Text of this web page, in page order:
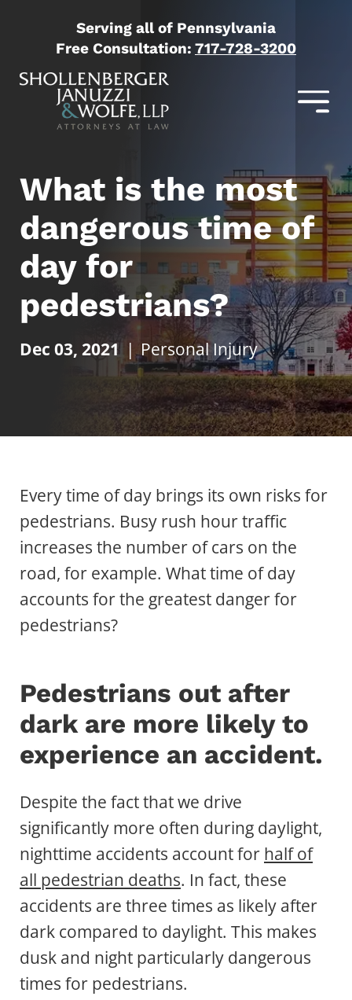
Serving all of Pennsylvania
Free Consultation: 717-728-3200
What is the most
dangerous time of
day for
pedestrians?
Dec 03, 2021 | Personal Injury
Every time of day brings its own risks for
pedestrians. Busy rush hour traffic
increases the number of cars on the
road, for example. What time of day
accounts for the greatest danger for
pedestrians?
Pedestrians out after
dark are more likely to
experience an accident.
Despite the fact that we drive
significantly more often during daylight,
nighttime accidents account for half of
all pedestrian deaths. In fact, these
accidents are three times as likely after
dark compared to daylight. This makes
dusk and night particularly dangerous
times for pedestrians.